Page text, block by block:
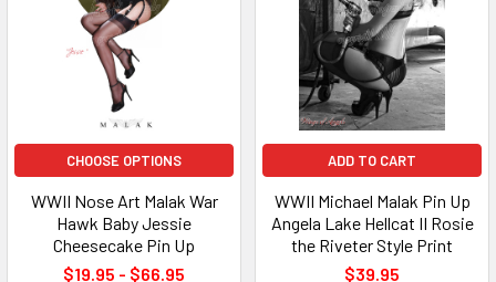
CHOOSE OPTIONS
WWII Nose Art Malak War
Hawk Baby Jessie
Cheesecake Pin Up
$19.95 - $66.95
ADD TO CART
WWII Michael Malak Pin Up
Angela Lake Hellcat II Rosie
the Riveter Style Print
$39.95